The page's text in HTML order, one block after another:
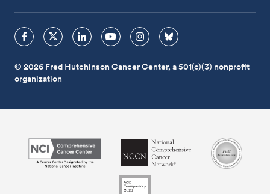
© 2026 Fred Hutchinson Cancer Center, a 501(c)(3) nonprofit
organization